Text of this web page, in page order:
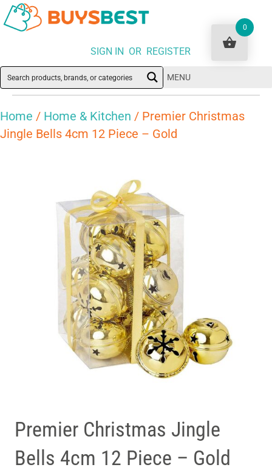
SIGN IN OR REGISTER
MENU
Home / Home & Kitchen / Premier Christmas
Jingle Bells 4cm 12 Piece – Gold
Premier Christmas Jingle
Bells 4cm 12 Piece – Gold
0